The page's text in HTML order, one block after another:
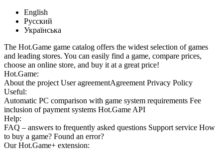
English
Русский
Українська
The Hot.Game game catalog offers the widest selection of games
and leading stores. You can easily find a game, compare prices,
choose an online store, and buy it at a great price!
Hot.Game:
About the project User agreementAgreement Privacy Policy
Useful:
Automatic PC comparison with game system requirements Fee
inclusion of payment systems Hot.Game API
Help:
FAQ – answers to frequently asked questions Support service How
to buy a game? Found an error?
OurHot.Game+ extension: